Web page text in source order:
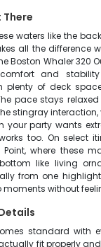
waters like the
all the difference
Boston Whaler 320
and
plenty of deck
pace stays
stingray
your party wants
too. On select
where these
like living
from one
moments without
standard with
fit properly